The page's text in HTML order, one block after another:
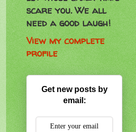
scare you. We all
need a good laugh!
View my complete
profile
Get new posts by
email: